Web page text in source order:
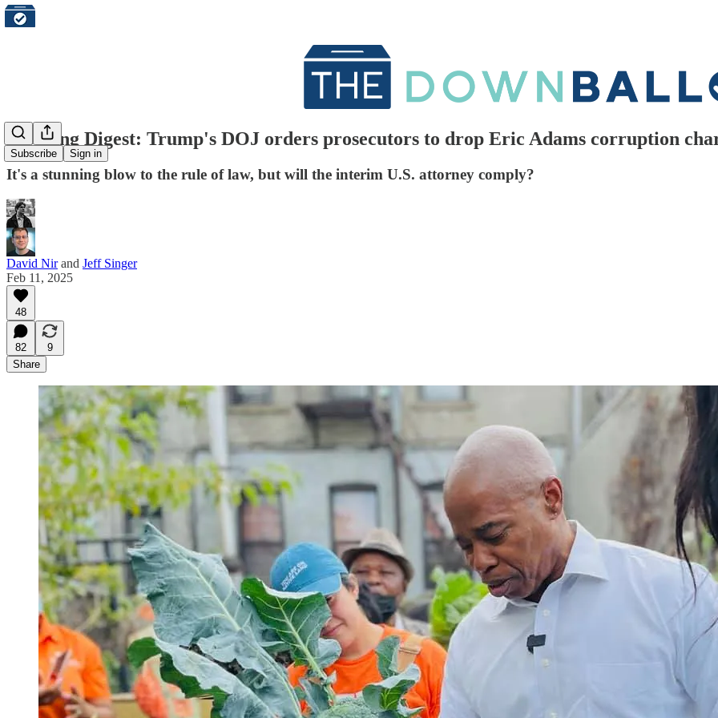
Subscribe Sign in
Morning Digest: Trump's DOJ orders prosecutors to drop Eric Adams corruption
It's a stunning blow to the rule of law, but will the interim U.S. attorney comply?
David Nirand Jeff Singer
Feb 11, 2025
48
82
9
Share